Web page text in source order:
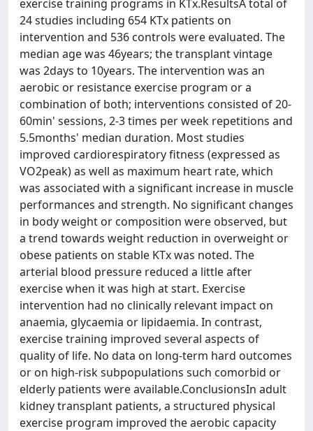
exercise training programs in KTx.ResultsA total of
24 studies including 654 KTx patients on
intervention and 536 controls were evaluated. The
median age was 46years; the transplant vintage
was 2days to 10years. The intervention was an
aerobic or resistance exercise program or a
combination of both; interventions consisted of 20-
60min' sessions, 2-3 times per week repetitions and
5.5months' median duration. Most studies
improved cardiorespiratory fitness (expressed as
VO2peak) as well as maximum heart rate, which
was associated with a significant increase in muscle
performances and strength. No significant changes
in body weight or composition were observed, but
a trend towards weight reduction in overweight or
obese patients on stable KTx was noted. The
arterial blood pressure reduced a little after
exercise when it was high at start. Exercise
intervention had no clinically relevant impact on
anaemia, glycaemia or lipidaemia. In contrast,
exercise training improved several aspects of
quality of life. No data on long-term hard outcomes
or on high-risk subpopulations such comorbid or
elderly patients were available.ConclusionsIn adult
kidney transplant patients, a structured physical
exercise program improved the aerobic capacity